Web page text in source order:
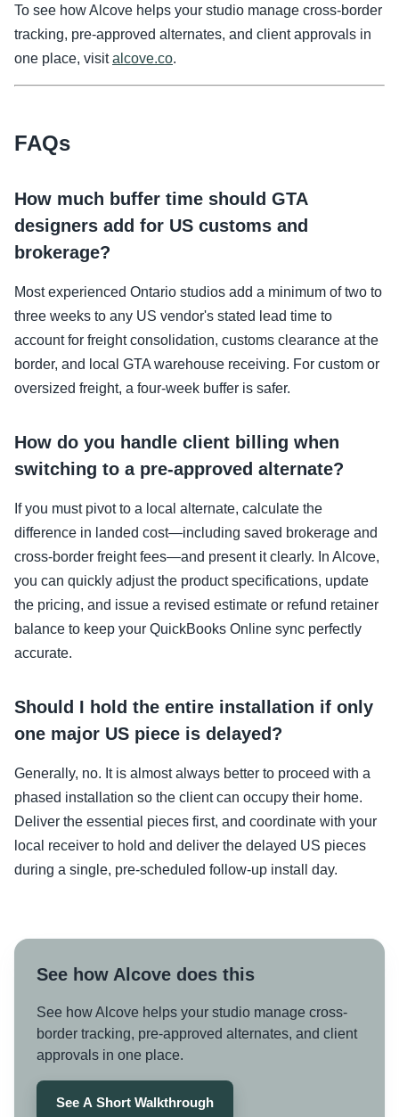
To see how Alcove helps your studio manage cross-border
tracking, pre-approved alternates, and client approvals in
one place, visitalcove.co.
FAQs
How much buffer time should GTA
designers add for US customs and
brokerage?
Most experienced Ontario studios add a minimum of two to
three weeks to any US vendor's stated lead time to
account for freight consolidation, customs clearance at the
border, and local GTA warehouse receiving. For custom or
oversized freight, a four-week buffer is safer.
How do you handle client billing when
switching to a pre-approved alternate?
If you must pivot to a local alternate, calculate the
difference in landed cost—including saved brokerage and
cross-border freight fees—and present it clearly. In Alcove,
you can quickly adjust the product specifications, update
the pricing, and issue a revised estimate or refund retainer
balance to keep your QuickBooks Online sync perfectly
accurate.
Should I hold the entire installation if only
one major US piece is delayed?
Generally, no. It is almost always better to proceed with a
phased installation so the client can occupy their home.
Deliver the essential pieces first, and coordinate with your
local receiver to hold and deliver the delayed US pieces
during a single, pre-scheduled follow-up install day.
See how Alcove does this
See how Alcove helps your studio manage cross-
border tracking, pre-approved alternates, and client
approvals in one place.
See A Short Walkthrough